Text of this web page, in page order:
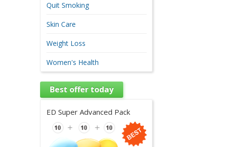
Quit Smoking
Skin Care
Weight Loss
Women's Health
Best offer today
ED Super Advanced Pack